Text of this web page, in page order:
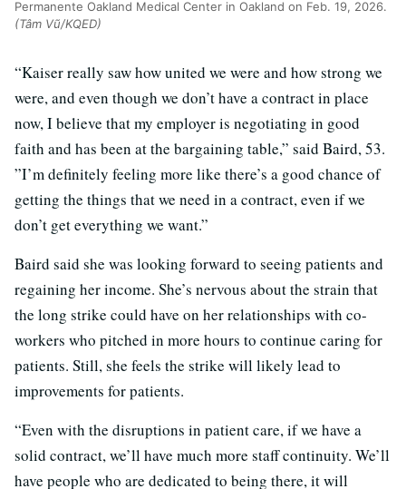
Permanente Oakland Medical Center in Oakland on Feb. 19, 2026.
(Tâm Vũ/KQED)
“Kaiser really saw how united we were and how strong we
were, and even though we don’t have a contract in place
now, I believe that my employer is negotiating in good
faith and has been at the bargaining table,” said Baird, 53.
”I’m definitely feeling more like there’s a good chance of
getting the things that we need in a contract, even if we
don’t get everything we want.”
Baird said she was looking forward to seeing patients and
regaining her income. She’s nervous about the strain that
the long strike could have on her relationships with co-
workers who pitched in more hours to continue caring for
patients. Still, she feels the strike will likely lead to
improvements for patients.
“Even with the disruptions in patient care, if we have a
solid contract, we’ll have much more staff continuity. We’ll
have people who are dedicated to being there, it will